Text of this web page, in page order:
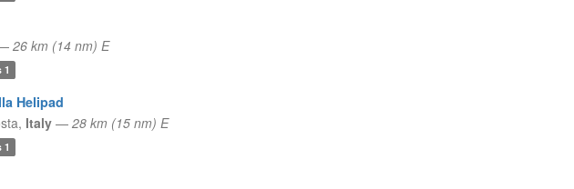
26 km (14 nm) E
1
Helipad
Italy — 28 km (15 nm) E
1